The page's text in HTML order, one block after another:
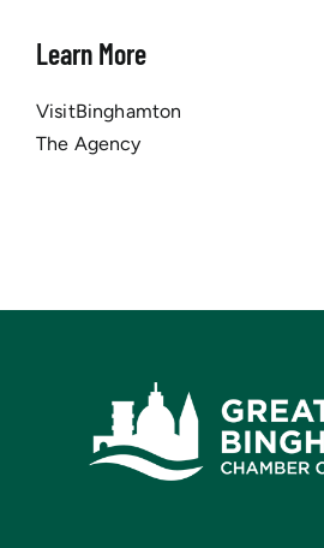
Learn More
VisitBinghamton
The Agency